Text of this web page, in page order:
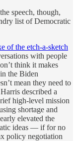
speech, though,
list of Democratic
of the etch-a-sketch
with people
think it makes
the Biden
mean they need to
described a
high-level mission
shortage and
elevated the
ideas — if for no
policy negotiation